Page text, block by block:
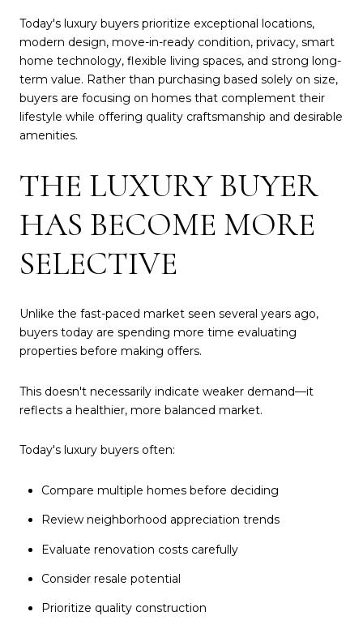
Today's luxury buyers prioritize exceptional locations,
modern design, move-in-ready condition, privacy, smart
home technology, flexible living spaces, and strong long-
term value. Rather than purchasing based solely on size,
buyers are focusing on homes that complement their
lifestyle while offering quality craftsmanship and desirable
amenities.
THE LUXURY BUYER
HAS BECOME MORE
SELECTIVE
Unlike the fast-paced market seen several years ago,
buyers today are spending more time evaluating
properties before making offers.
This doesn't necessarily indicate weaker demand—it
reflects a healthier, more balanced market.
Today's luxury buyers often:
Compare multiple homes before deciding
Review neighborhood appreciation trends
Evaluate renovation costs carefully
Consider resale potential
Prioritize quality construction